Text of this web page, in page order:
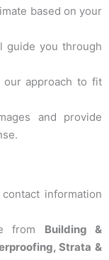
based on your
guide you through
approach to fit
and provide
information
from Building &
Strata &